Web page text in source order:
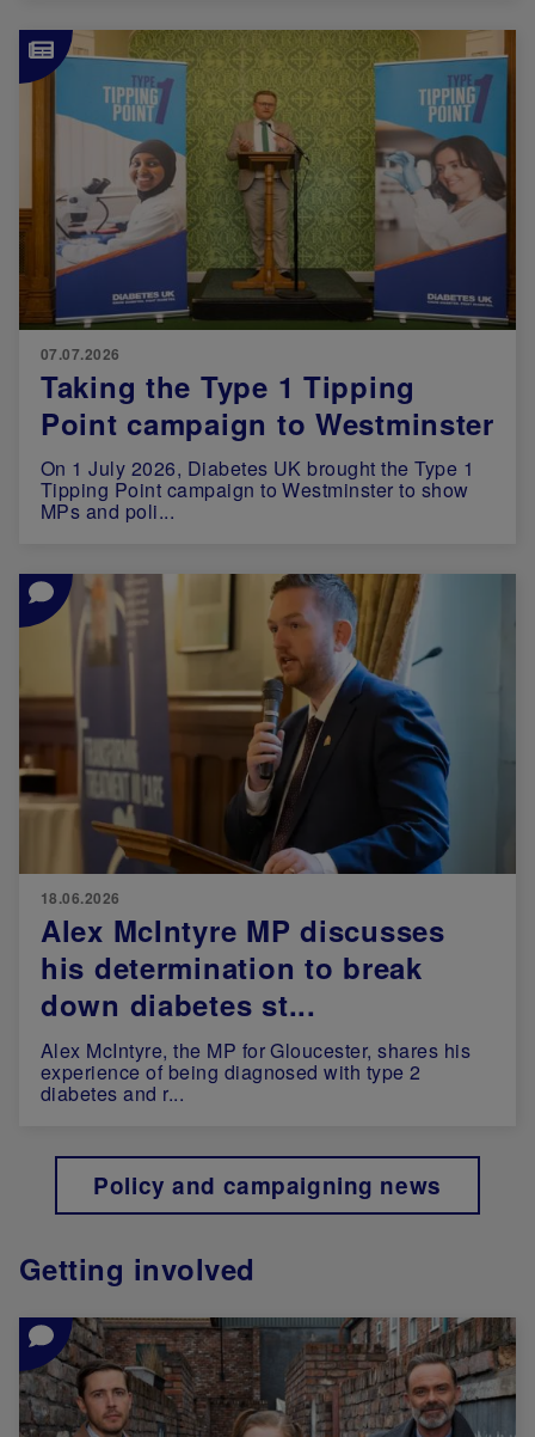
Image
07.07.2026
Taking the Type 1 Tipping
Point campaign to Westminster
On 1 July 2026, Diabetes UK brought the Type 1
Tipping Point campaign to Westminster to show
MPs and poli...
Image
18.06.2026
Alex McIntyre MP discusses
his determination to break
down diabetes st...
Alex McIntyre, the MP for Gloucester, shares his
experience of being diagnosed with type 2
diabetes and r...
Policy and campaigning news
Getting involved
Image